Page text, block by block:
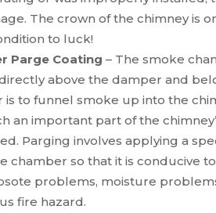
The crown of the chimney is
to luck!
Parge Coating – The smoke
above the damper and
to funnel smoke up into the
an important part of the
Parging involves applying a
chamber so that it is conducive
problems, moisture
fire hazard.